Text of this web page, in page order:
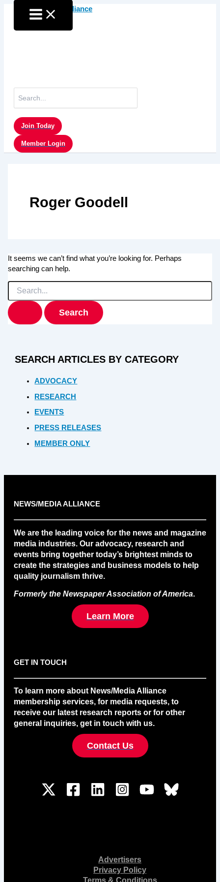
content
for:
Join Today
Member Login
Roger Goodell
It seems we can’t find what you’re looking for. Perhaps
searching can help.
Search
for:
SEARCH ARTICLES BY CATEGORY
ADVOCACY
RESEARCH
EVENTS
PRESS RELEASES
MEMBER ONLY
NEWS/MEDIA ALLIANCE
We are the leading voice for the news and magazine
media industries. Our advocacy, research and
events bring together today’s brightest minds to
create the strategies and business models to help
quality journalism thrive.
Formerly the Newspaper Association of America.
Learn More
GET IN TOUCH
To learn more about News/Media Alliance
membership services, for media requests, to
receive our latest research reports or for other
general inquiries, get in touch with us.
Contact Us
Advertisers
Privacy Policy
Terms & Conditions